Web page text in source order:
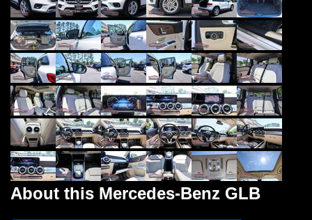
About this Mercedes-Benz GLB